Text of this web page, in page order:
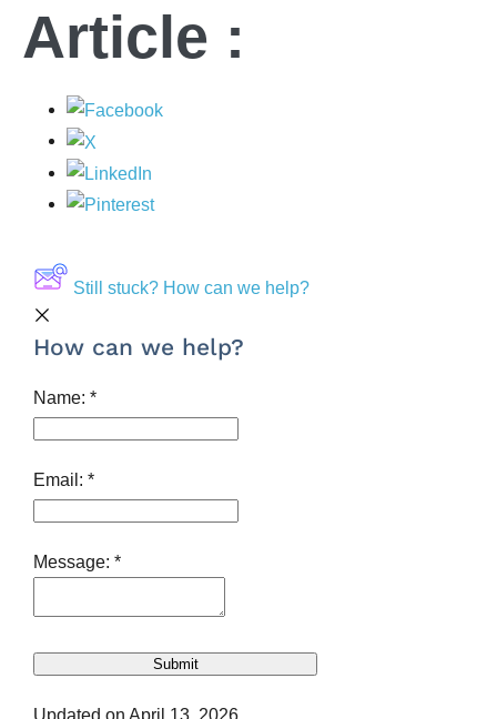
Article :
Still stuck? How can we help?
How can we help?
Name: *
Email: *
Message: *
Updated on April 13, 2026